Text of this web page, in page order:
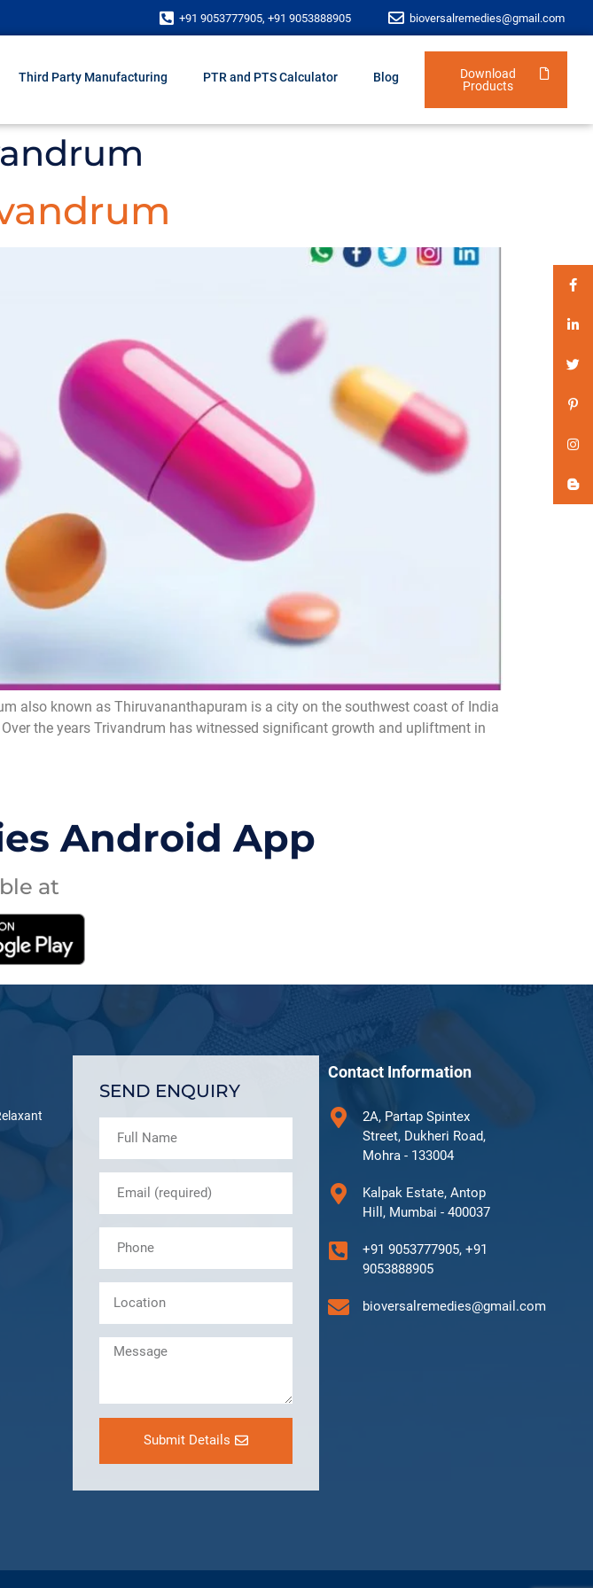
+91 9053777905, +91 9053888905 bioversalremedies@gmail.com
Third Party Manufacturing PTR and PTS Calculator Blog
Download
Products
also known as Thiruvananthapuram is a city on the southwest coast of India
the years Trivandrum has witnessed significant growth and upliftment in
Android App
at
SEND ENQUIRY
Submit Details
Contact Information
2A, Partap Spintex
Street, Dukheri Road,
Mohra - 133004
Kalpak Estate, Antop
Hill, Mumbai - 400037
+91 9053777905, +91
9053888905
bioversalremedies@gmail.com